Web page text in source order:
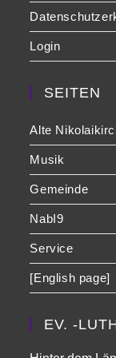
Login
SEITEN
Alte
Musik
Gemeinde
NabI9
Service
[English page]
EV. -